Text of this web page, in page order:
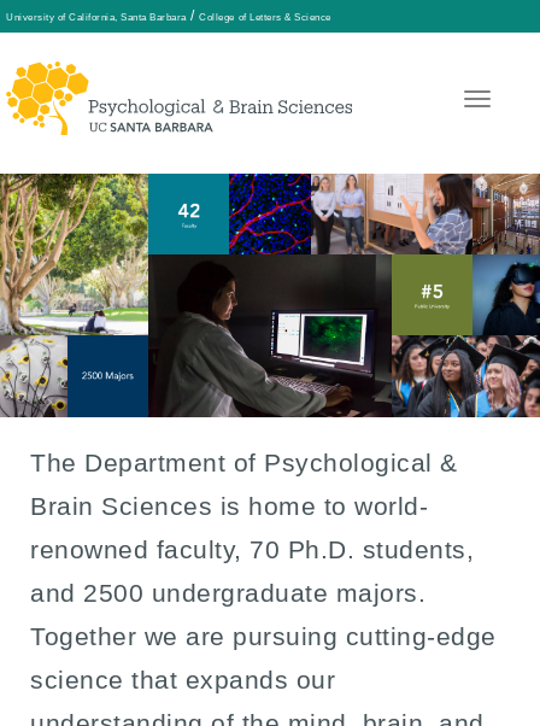
University of California, Santa Barbara / College of Letters & Science
Skip
main
content
Front
Page
The Department of Psychological &
Brain Sciences is home to world-
renowned faculty, 70 Ph.D. students,
and 2500 undergraduate majors.
Together we are pursuing cutting-edge
science that expands our